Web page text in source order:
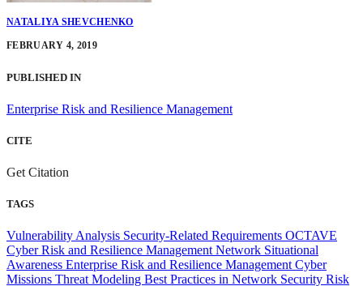
NATALIYA SHEVCHENKO
FEBRUARY 4, 2019
PUBLISHED IN
Enterprise Risk and Resilience Management
CITE
Get Citation
TAGS
Vulnerability Analysis Security-Related Requirements OCTAVE
Cyber Risk and Resilience ManagementNetwork Situational
Awareness Enterprise Risk and Resilience ManagementCyber
Missions Threat Modeling Best Practices in Network Security Risk